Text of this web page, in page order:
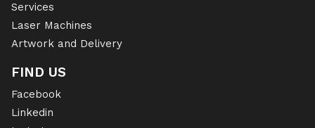
Services
Laser Machines
Artwork and Delivery
FIND US
Facebook
Linkedin